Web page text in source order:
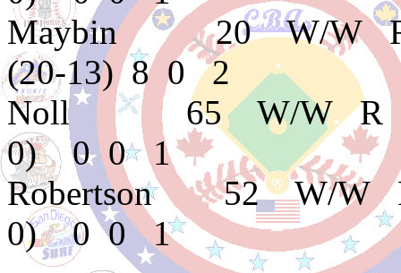
Maybin 20 W/W
(20-13) 8 0 2
Noll 65 W/W R
0) 0 0 1
Robertson 52 W/
0) 0 0 1